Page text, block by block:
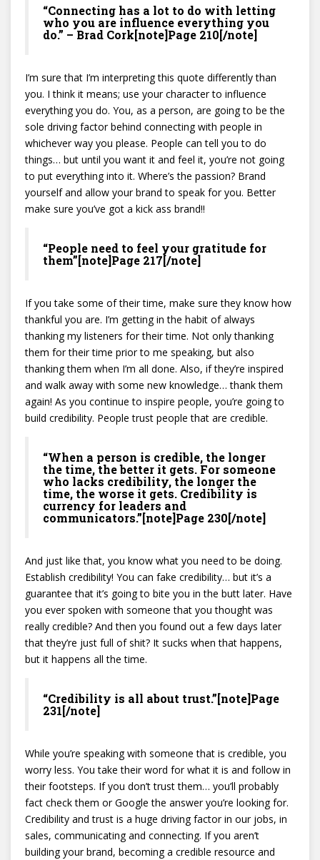
“Connecting has a lot to do with letting
who you are influence everything you
do.” – Brad Cork[note]Page 210[/note]
I’m sure that I’m interpreting this quote differently than
you. I think it means; use your character to influence
everything you do. You, as a person, are going to be the
sole driving factor behind connecting with people in
whichever way you please. People can tell you to do
things… but until you want it and feel it, you’re not going
to put everything into it. Where’s the passion? Brand
yourself and allow your brand to speak for you. Better
make sure you’ve got a kick ass brand!!
“People need to feel your gratitude for
them”[note]Page 217[/note]
If you take some of their time, make sure they know how
thankful you are. I’m getting in the habit of always
thanking my listeners for their time. Not only thanking
them for their time prior to me speaking, but also
thanking them when I’m all done. Also, if they’re inspired
and walk away with some new knowledge… thank them
again! As you continue to inspire people, you’re going to
build credibility. People trust people that are credible.
“When a person is credible, the longer
the time, the better it gets. For someone
who lacks credibility, the longer the
time, the worse it gets. Credibility is
currency for leaders and
communicators.”[note]Page 230[/note]
And just like that, you know what you need to be doing.
Establish credibility! You can fake credibility… but it’s a
guarantee that it’s going to bite you in the butt later. Have
you ever spoken with someone that you thought was
really credible? And then you found out a few days later
that they’re just full of shit? It sucks when that happens,
but it happens all the time.
“Credibility is all about trust.”[note]Page
231[/note]
While you’re speaking with someone that is credible, you
worry less. You take their word for what it is and follow in
their footsteps. If you don’t trust them… you’ll probably
fact check them or Google the answer you’re looking for.
Credibility and trust is a huge driving factor in our jobs, in
sales, communicating and connecting. If you aren’t
building your brand, becoming a credible resource and